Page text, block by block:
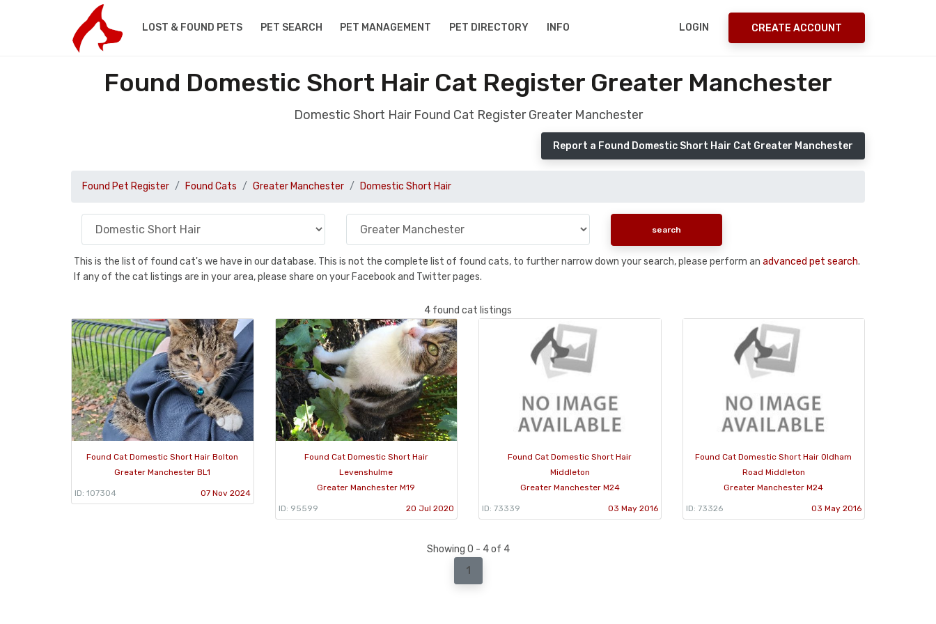
LOST & FOUND PETS PET SEARCH PET MANAGEMENT PET DIRECTORY INFO LOGIN CREATE ACCOUNT
Found Domestic Short Hair Cat Register Greater Manchester
Domestic Short Hair Found Cat Register Greater Manchester
Report a Found Domestic Short Hair Cat Greater Manchester
Found Pet Register Found Cats Greater Manchester Domestic Short Hair
This is the list of found cat's we have in our database. This is not the complete list of found cats, to further narrow down your search, please perform an advanced pet search.
If any of the cat listings are in your area, please share on your Facebook and Twitter pages.
4 found cat listings
Found Cat Domestic Short Hair Bolton
Greater Manchester BL1
ID: 107304 07 Nov 2024
Found Cat Domestic Short Hair
Levenshulme
Greater Manchester M19
ID: 95599 20 Jul 2020
Found Cat Domestic Short Hair
Middleton
Greater Manchester M24
ID: 73339 03 May 2016
Found Cat Domestic Short Hair Oldham
Road Middleton
Greater Manchester M24
ID: 73326 03 May 2016
Showing 0 - 4 of 4
1